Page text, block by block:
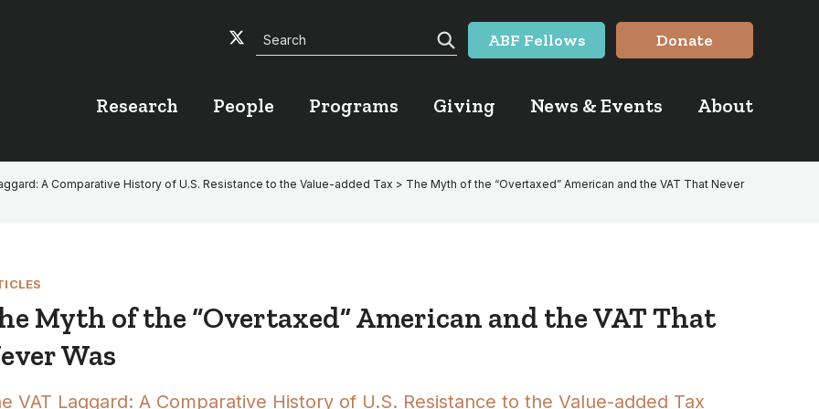
Facebook
Twitter
YouTube
Search
Search
ABF Fellows Donate
Research People Programs Giving News & Events About
A Comparative History of U.S. Resistance to the Value-added Tax > The Myth of the “Overtaxed” American and the VAT That Never
Myth of the “Overtaxed” American and the VAT That
Was
VAT Laggard: A Comparative History of U.S. Resistance to the Value-added Tax